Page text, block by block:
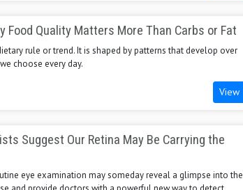
Food Quality Matters More Than Carbs or Fat
rule or trend. It is shaped by patterns that develop over
choose every day.
View
Suggest Our Retina May Be Carrying the
eye examination may someday reveal a glimpse into the